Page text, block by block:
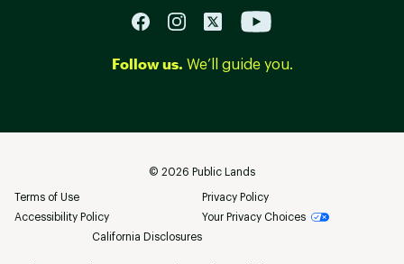
Follow us. We’ll guide you.
© 2026 Public Lands
Terms of Use
Privacy Policy
Accessibility Policy
Your Privacy Choices
California Disclosures